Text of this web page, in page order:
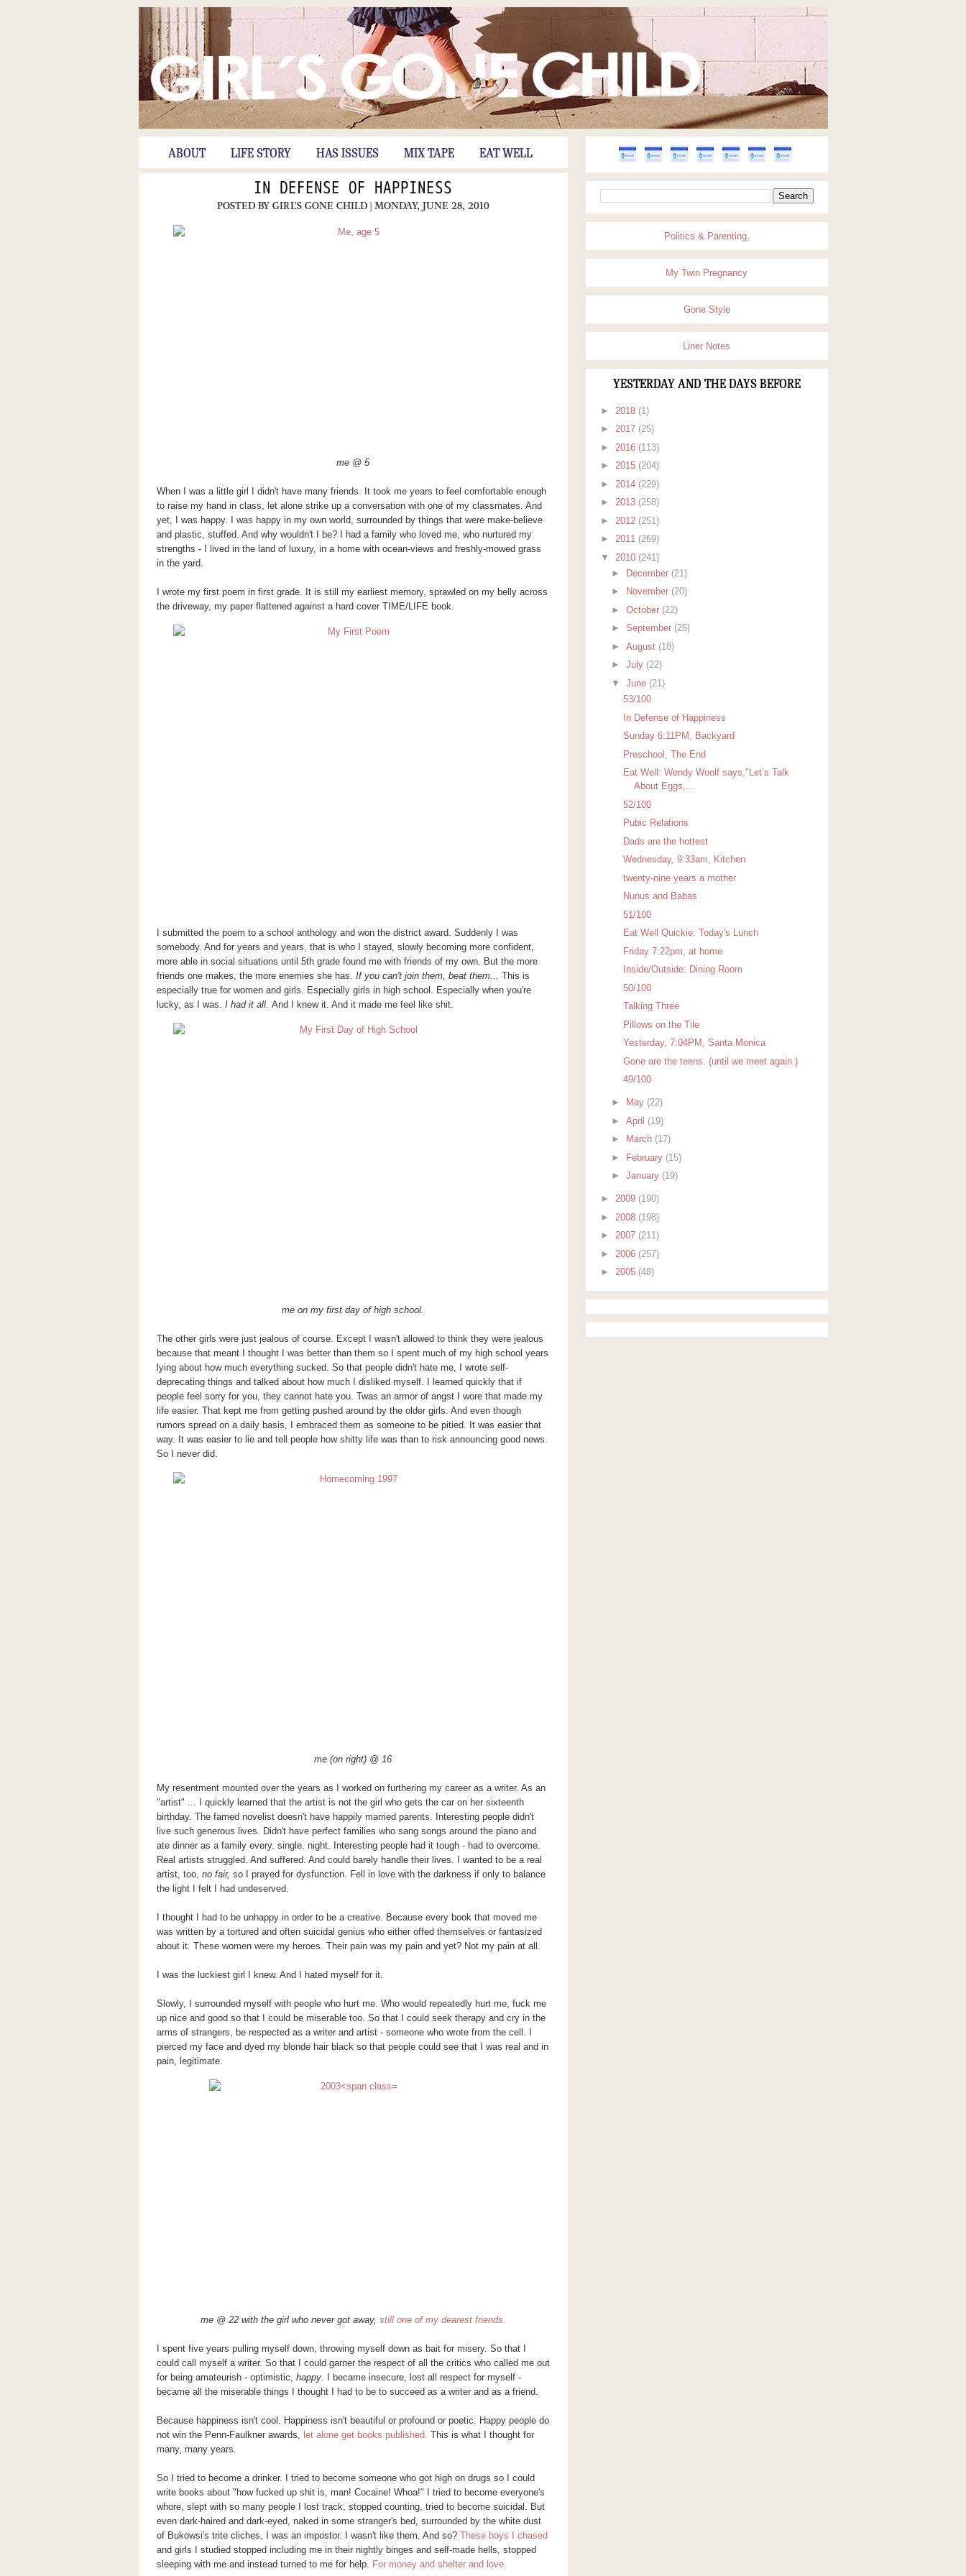
ABOUT LIFE STORY HAS ISSUES MIX TAPE EAT WELL
IN DEFENSE OF HAPPINESS
POSTED BY GIRL'S GONE CHILD | MONDAY, JUNE 28, 2010
me @ 5
When I was a little girl I didn't have many friends. It took me years to feel comfortable enough
to raise my hand in class, let alone strike up a conversation with one of my classmates. And
yet, I was happy. I was happy in my own world, surrounded by things that were make-believe
and plastic, stuffed. And why wouldn't I be? I had a family who loved me, who nurtured my
strengths - I lived in the land of luxury, in a home with ocean-views and freshly-mowed grass
in the yard.
I wrote my first poem in first grade. It is still my earliest memory, sprawled on my belly across
the driveway, my paper flattened against a hard cover TIME/LIFE book.
I submitted the poem to a school anthology and won the district award. Suddenly I was
somebody. And for years and years, that is who I stayed, slowly becoming more confident,
more able in social situations until 5thgrade found me with friends of my own. But the more
friends one makes, the more enemies she has. If you can't join them, beat them... This is
especially true for women and girls. Especially girls in high school. Especially when you're
lucky, as I was. I had it all. And I knew it. And it made me feel like shit.
me on my first day of high school.
The other girls were just jealous of course. Except I wasn't allowed to think they were jealous
because that meant I thought I was better than them so I spent much of my high school years
lying about how much everything sucked. So that people didn't hate me, I wrote self-
deprecating things and talked about how much I disliked myself. I learned quickly that if
people feel sorry for you, they cannot hate you. Twas an armor of angst I wore that made my
life easier. That kept me from getting pushed around by the older girls. And even though
rumors spread on a daily basis, I embraced them as someone to be pitied. It was easier that
way. It was easier to lie and tell people how shitty life was than to risk announcing good news.
So I never did.
me (on right) @ 16
My resentment mounted over the years as I worked on furthering my career as a writer. As an
"artist" ... I quickly learned that the artist is not the girl who gets the car on her sixteenth
birthday. The famed novelist doesn't have happily married parents. Interesting people didn't
live such generous lives. Didn't have perfect families who sang songs around the piano and
ate dinner as a family every. single. night. Interesting people had it tough - had to overcome.
Real artists struggled. And suffered. And could barely handle their lives. I wanted to be a real
artist, too, no fair, so I prayed for dysfunction. Fell in love with the darkness if only to balance
the light I felt I had undeserved.
I thought I had to be unhappy in order to be a creative. Because every book that moved me
was written by a tortured and often suicidal genius who either offed themselves or fantasized
about it. These women were my heroes. Their pain was my pain and yet? Not my pain at all.
I was the luckiest girl I knew. And I hated myself for it.
Slowly, I surrounded myself with people who hurt me. Who would repeatedly hurt me, fuck me
up nice and good so that I could be miserable too. So that I could seek therapy and cry in the
arms of strangers, be respected as a writer and artist - someone who wrote from the cell. I
pierced my face and dyed my blondehair black so that people could see that I was real and in
pain, legitimate.
me @ 22 with the girl who never got away, still one of my dearest friends.
I spent five years pulling myself down, throwing myself down as bait for misery. So that I
could call myself a writer. So that I could garner the respect of all the critics who called me out
for being amateurish - optimistic, happy. I became insecure, lost all respect for myself -
became all the miserable things I thought I had to be to succeed as a writer and as a friend.
Because happiness isn't cool. Happiness isn't beautiful or profound or poetic. Happy people do
not win the Penn-Faulkner awards, let alone get books published. This is what I thought for
many, many years.
So I tried to become a drinker. I tried to become someone who got high on drugs so I could
write books about "how fucked up shit is, man! Cocaine! Whoa!" I tried to become everyone's
whore, slept with so many people I lost track, stopped counting, tried to become suicidal. But
even dark-haired and dark-eyed, naked in some stranger's bed, surrounded by the white dust
of Bukowsi's trite cliches, I was an impostor. I wasn't like them. And so?These boys I chased
and girls I studied stopped including me in their nightly binges and self-made hells, stopped
sleeping with me and instead turned to me for help. For money and shelter and love.
Politics & Parenting,
My Twin Pregnancy
Gone Style
Liner Notes
YESTERDAY AND THE DAYS BEFORE
► 2018 (1)
► 2017 (25)
► 2016 (113)
► 2015 (204)
► 2014 (229)
► 2013 (258)
► 2012 (251)
► 2011 (269)
▼ 2010 (241)
►
December (21)
►
November (20)
►October (22)
►September (25)
►August (18)
►July (22)
▼June (21)
53/100
In Defense of Happiness
Sunday 6:11PM, Backyard
Preschool, The End
Eat Well: Wendy Woolf says,"Let’s Talk
About Eggs,...
52/100
Pubic Relations
Dads are the hottest
Wednesday, 9:33am, Kitchen
twenty-nine years a mother
Nunus and Babas
51/100
Eat Well Quickie: Today's Lunch
Friday 7:22pm, at home
Inside/Outside: Dining Room
50/100
Talking Three
Pillows on the Tile
Yesterday, 7:04PM, Santa Monica
Gone are the teens. (until we meet again.)
49/100
► May (22)
►April (19)
►
March (17)
► February (15)
►January (19)
► 2009 (190)
► 2008 (198)
► 2007 (211)
► 2006 (257)
► 2005 (48)